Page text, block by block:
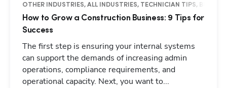
OTHER INDUSTRIES, ALL INDUSTRIES, TECHNICIAN TIPS,
How to Grow a Construction Business: 9 Tips for
Success
The first step is ensuring your internal systems
can support the demands of increasing admin
operations, compliance requirements, and
operational capacity. Next, you want to...